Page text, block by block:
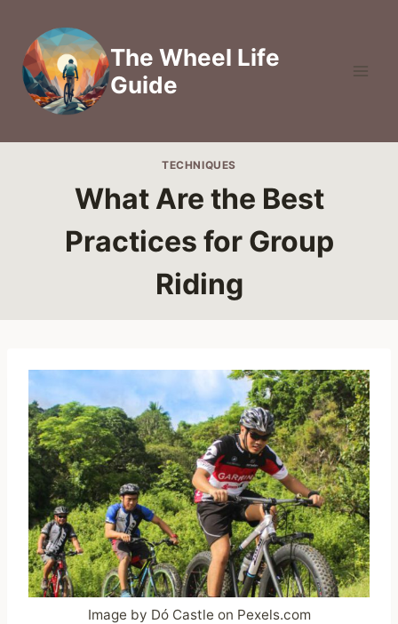
content
The Wheel Life
Guide
TECHNIQUES
What Are the Best
Practices for Group
Riding
Image by Dó Castle on Pexels.com